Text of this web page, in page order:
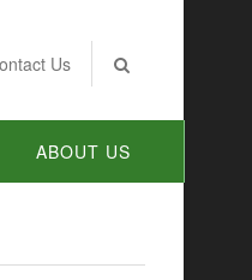
Us
ABOUT US